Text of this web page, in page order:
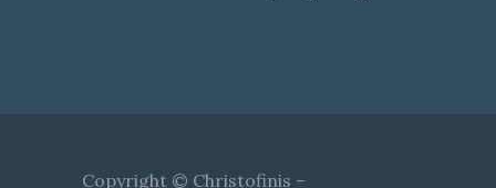
Copyright © Christofinis –